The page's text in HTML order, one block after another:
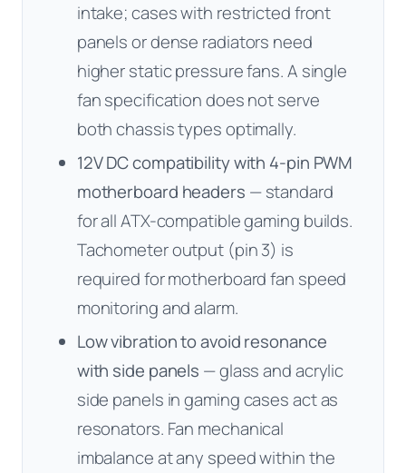
intake; cases with restricted front
panels or dense radiators need
higher static pressure fans. A single
fan specification does not serve
both chassis types optimally.
12V DC compatibility with 4-pin PWM
motherboard headers — standard
for all ATX-compatible gaming builds.
Tachometer output (pin 3) is
required for motherboard fan speed
monitoring and alarm.
Low vibration to avoid resonance
with side panels — glass and acrylic
side panels in gaming cases act as
resonators. Fan mechanical
imbalance at any speed within the